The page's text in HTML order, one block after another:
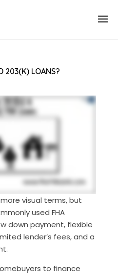
203(K) LOANS?
visual terms, but
used FHA
down payment, flexible
lender’s fees, and a
to finance